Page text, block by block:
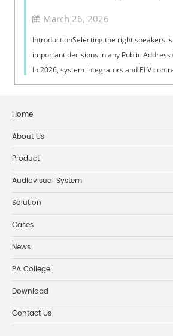
March 26, 2026
IntroductionSelecting the right speakers
important decisions in any Public Address
In 2026, system integrators and ELV
coverage, intelli...
Home
About Us
Product
Audiovisual System
Solution
Cases
News
PA College
Download
Contact Us